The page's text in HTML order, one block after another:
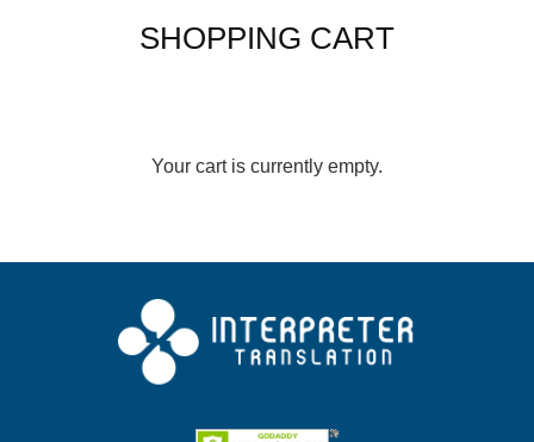
SHOPPING CART
Your cart is currently empty.